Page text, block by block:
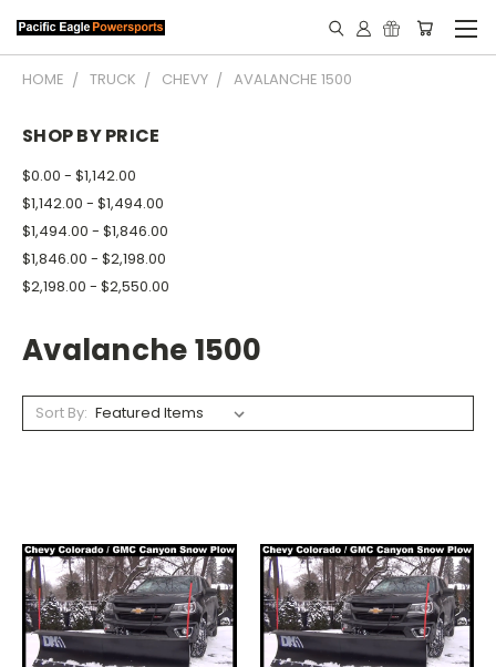
HOME TRUCK CHEVY AVALANCHE 1500
SHOP BY PRICE
$0.00 - $1,142.00
$1,142.00 - $1,494.00
$1,494.00 - $1,846.00
$1,846.00 - $2,198.00
$2,198.00 - $2,550.00
Avalanche 1500
Sort By: